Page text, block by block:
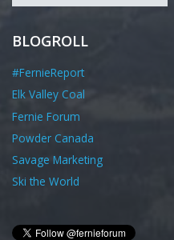
BLOGROLL
#FernieReport
Elk Valley Coal
Fernie Forum
Powder Canada
Savage Marketing
Ski the World